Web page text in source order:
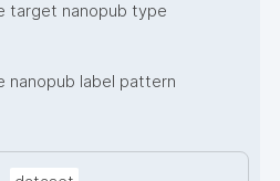
target nanopub type
nanopub label pattern